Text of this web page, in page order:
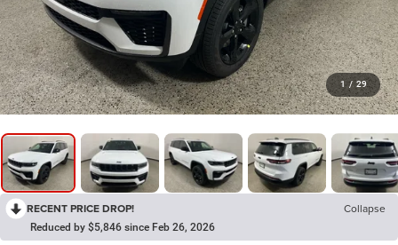
1 / 29
RECENT PRICE DROP! Collapse
Reduced by $5,846 since Feb 26, 2026